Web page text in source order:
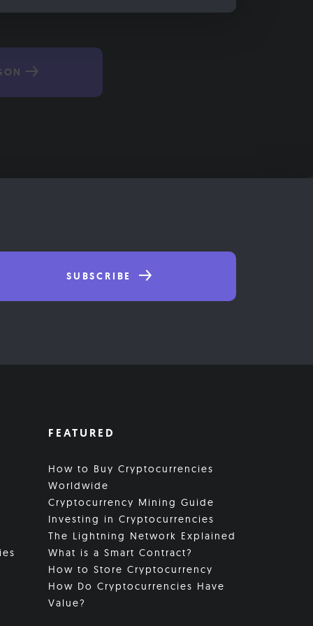
SUBSCRIBE
FEATURED
How to Buy Cryptocurrencies
Worldwide
Cryptocurrency Mining Guide
Investing in Cryptocurrencies
The Lightning Network Explained
What is a Smart Contract?
How to Store Cryptocurrency
How Do Cryptocurrencies Have
Value?